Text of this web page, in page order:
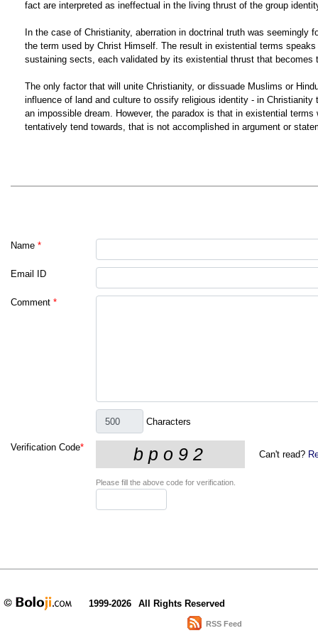
fact are interpreted as ineffectual in the living thrust of the group
In the case of Christianity, aberration in doctrinal truth was
the term used by Christ Himself. The result in existential terms
sustaining sects, each validated by its existential thrust that
The only factor that will unite Christianity, or dissuade Muslims or
influence of land and culture to ossify religious identity - in
an impossible dream. However, the paradox is that in existential
tentatively tend towards, that is not accomplished in argument or
Name *
Email ID
Comment *
Characters
Verification Code*
Can't read?
Please fill the above code for verification.
1999-2026 All Rights Reserved
RSS Feed